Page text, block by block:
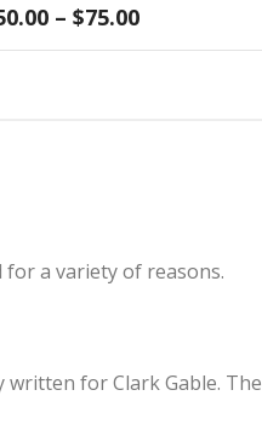
– $75.00Price
range:
a variety of reasons.
written for Clark Gable. The